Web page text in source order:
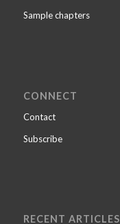
Sample chapters
CONNECT
Contact
Subscribe
RECENT ARTICLES